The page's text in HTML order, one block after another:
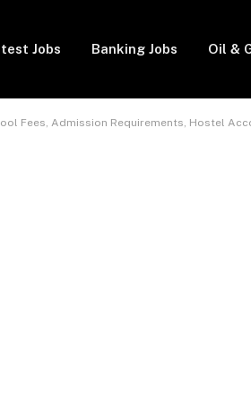
Jobs Banking Jobs Oil &
Fees, Admission Requirements, Hostel